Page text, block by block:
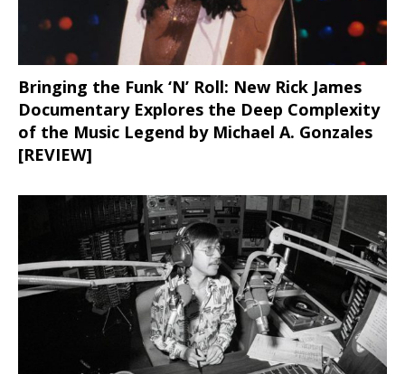
Bringing the Funk ‘N’ Roll: New Rick James
Documentary Explores the Deep Complexity
of the Music Legend by Michael A. Gonzales
[REVIEW]